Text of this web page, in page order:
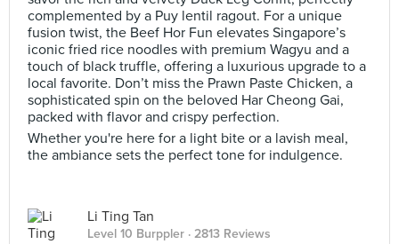
complemented by a Puy lentil ragout. For a unique
fusion twist, the Beef Hor Fun elevates Singapore’s
iconic fried rice noodles with premium Wagyu and a
touch of black truffle, offering a luxurious upgrade to a
local favorite. Don’t miss the Prawn Paste Chicken, a
sophisticated spin on the beloved Har Cheong Gai,
packed with flavor and crispy perfection.
Whether you're here for a light bite or a lavish meal,
the ambiance sets the perfect tone for indulgence.
Li Ting Tan
Level 10 Burppler · 2813 Reviews